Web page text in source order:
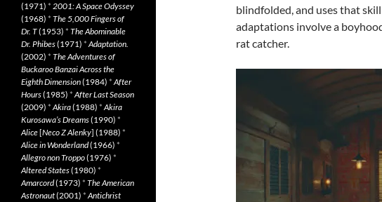
blindfolded, and uses that
adaptations involve a
rat catcher.
(1971) * 2001: A Space Odyssey
(1968) * The 5,000 Fingers of
Dr. T(1953) * The Abominable
Dr. Phibes(1971) *Adaptation.
(2002) * The Adventures of
Buckaroo Banzai Across the
Eighth Dimension(1984) *After
Hours(1985) *After Last Season
(2009) *Akira(1988) *Akira
Kurosawa’s Dreams(1990) *
Alice[Neco Z Alenky] (1988) *
Alice in Wonderland(1966) *
Allegro non Troppo(1976) *
Altered States(1980) *
Amarcord(1973) * The American
Astronaut(2001) *Antichrist